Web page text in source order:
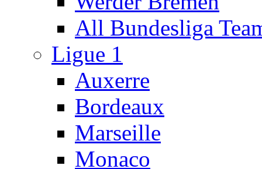
All Bundesliga
Ligue 1
Auxerre
Bordeaux
Marseille
Monaco